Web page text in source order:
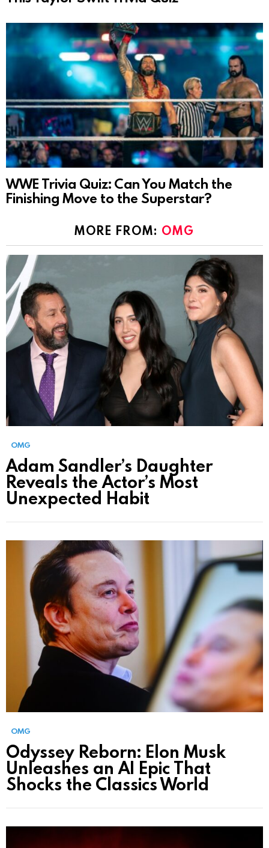
WWE Trivia Quiz: Can You Match the
Finishing Move to the Superstar?
MORE FROM: OMG
OMG
Adam Sandler’s Daughter
Reveals the Actor’s Most
Unexpected Habit
OMG
Odyssey Reborn: Elon Musk
Unleashes an AI Epic That
Shocks the Classics World